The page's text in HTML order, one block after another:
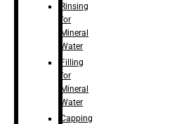
Rinsing
for
Mineral
Water
Filling
for
Mineral
Water
Capping